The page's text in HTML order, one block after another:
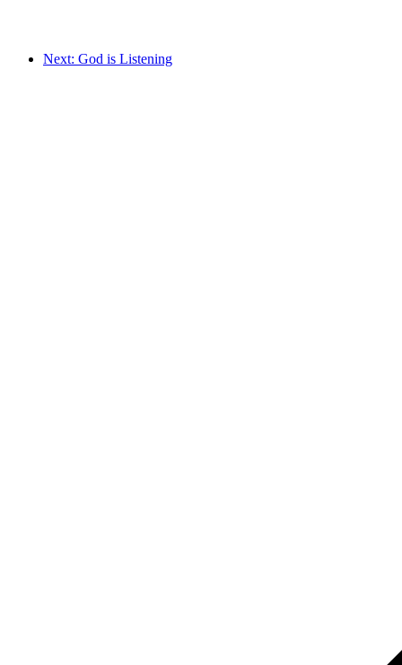
Next: God is Listening